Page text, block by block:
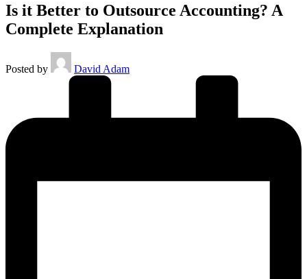
Is it Better to Outsource Accounting? A
Complete Explanation
Posted by David Adam